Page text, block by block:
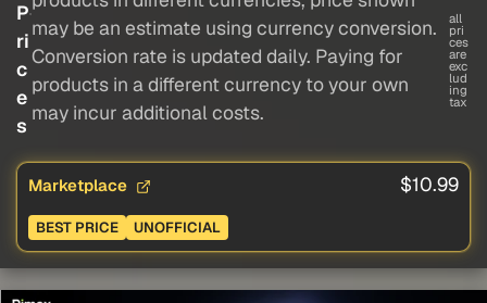
P
ri
c
e
s
may be an estimate using currency conversion.
Conversion rate is updated daily. Paying for
products in a different currency to your own
may incur additional costs.
all
pri
ces
are
exc
lud
ing
tax
Marketplace $10.99
BEST PRICE UNOFFICIAL